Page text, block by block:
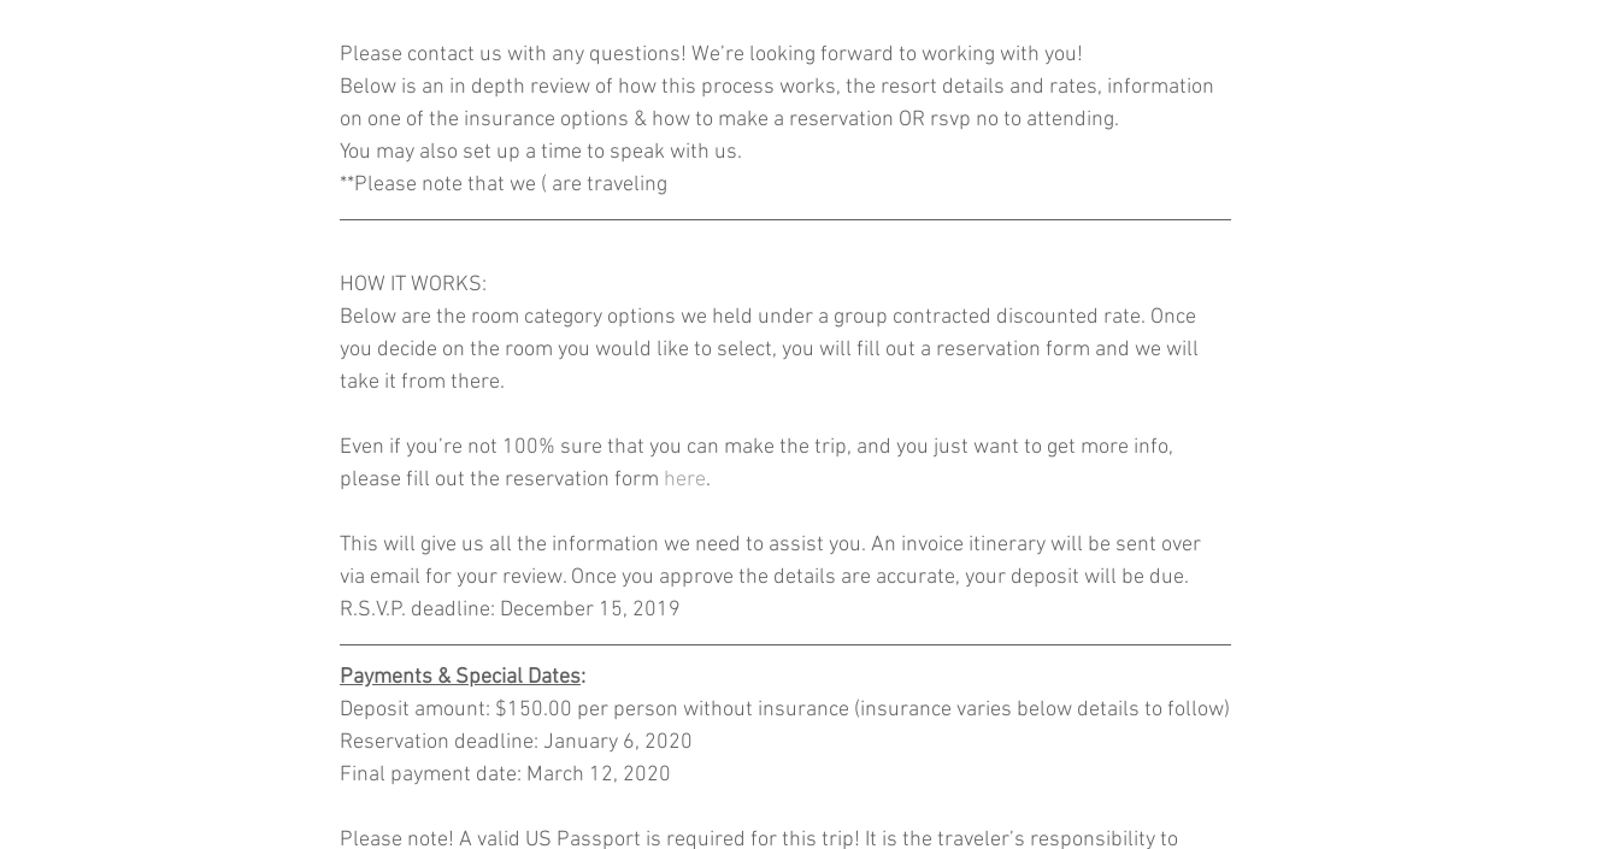
Please contact us with any questions! We’re looking forward to working with you!
Below is an in depth review of how this process works, the resort details and rates, information
on one of the insurance options & how to make a reservation OR rsvp no to attending.
You may also set up a time to speak with us.
**Please note that we ( are traveling
HOW IT WORKS:
Below are the room category options we held under a group contracted discounted rate. Once
you decide on the room you would like to select, you will fill out a reservation form and we will
take it from there.
Even if you’re not 100% sure that you can make the trip, and you just want to get more info,
please fill out the reservation form here.
This will give us all the information we need to assist you. An invoice itinerary will be sent over
via email for your review. Once you approve the details are accurate, your deposit will be due.
R.S.V.P. deadline: December 15, 2019
Payments & Special Dates:
Deposit amount: $150.00 per person without insurance (insurance varies below details to follow)
Reservation deadline: January 6, 2020
Final payment date: March 12, 2020
Please note! A valid US Passport is required for this trip! It is the traveler’s responsibility to